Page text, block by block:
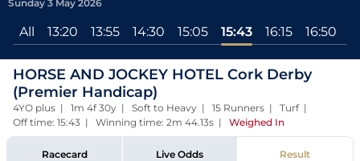
Sunday 3 May 2026
All 13:20 13:55 14:30 15:05 15:43 16:15 16:50
HORSE AND JOCKEY HOTEL Cork Derby
(Premier Handicap)
4YO plus | 1m 4f 30y | Soft to Heavy | 15 Runners | Turf |
Off time: 15:43 | Winning time: 2m 44.13s | Weighed In
Racecard Live Odds Result